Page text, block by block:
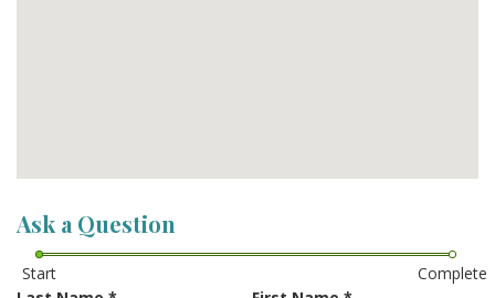
Ask a Question
Start
Complete